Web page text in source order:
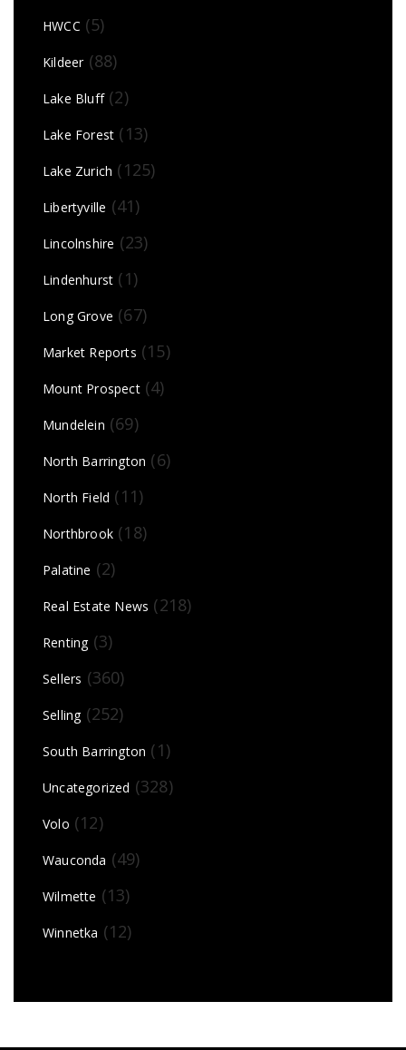
HWCC (5)
Kildeer(88)
Lake Bluff(2)
Lake Forest (13)
Lake Zurich (125)
Libertyville (41)
Lincolnshire (23)
Lindenhurst (1)
Long Grove (67)
Market Reports (15)
Mount Prospect(4)
Mundelein (69)
North Barrington (6)
North Field (11)
Northbrook (18)
Palatine (2)
Real Estate News (218)
Renting(3)
Sellers (360)
Selling(252)
South Barrington (1)
Uncategorized (328)
Volo (12)
Wauconda (49)
Wilmette (13)
Winnetka (12)